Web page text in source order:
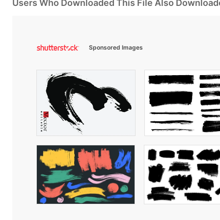
Users Who Downloaded This File Also
Sponsored Images